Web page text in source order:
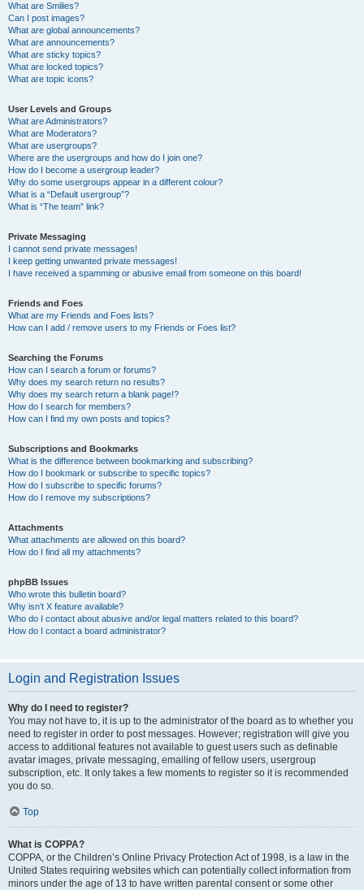
What are Smilies?
Can I post images?
What are global announcements?
What are announcements?
What are sticky topics?
What are locked topics?
What are topic icons?
User Levels and Groups
What are Administrators?
What are Moderators?
What are usergroups?
Where are the usergroups and how do I join one?
How do I become a usergroup leader?
Why do some usergroups appear in a different colour?
What is a “Default usergroup”?
What is “The team” link?
Private Messaging
I cannot send private messages!
I keep getting unwanted private messages!
I have received a spamming or abusive email from someone on this board!
Friends and Foes
What are my Friends and Foes lists?
How can I add / remove users to my Friends or Foes list?
Searching the Forums
How can I search a forum or forums?
Why does my search return no results?
Why does my search return a blank page!?
How do I search for members?
How can I find my own posts and topics?
Subscriptions and Bookmarks
What is the difference between bookmarking and subscribing?
How do I bookmark or subscribe to specific topics?
How do I subscribe to specific forums?
How do I remove my subscriptions?
Attachments
What attachments are allowed on this board?
How do I find all my attachments?
phpBB Issues
Who wrote this bulletin board?
Why isn’t X feature available?
Who do I contact about abusive and/or legal matters related to this board?
How do I contact a board administrator?
Login and Registration Issues
Why do I need to register?
You may not have to, it is up to the administrator of the board as to whether you
need to register in order to post messages. However; registration will give you
access to additional features not available to guest users such as definable
avatar images, private messaging, emailing of fellow users, usergroup
subscription, etc. It only takes a few moments to register so it is recommended
you do so.
Top
What is COPPA?
COPPA, or the Children’s Online Privacy Protection Act of 1998, is a law in the
United States requiring websites which can potentially collect information from
minors under the age of 13 to have written parental consent or some other